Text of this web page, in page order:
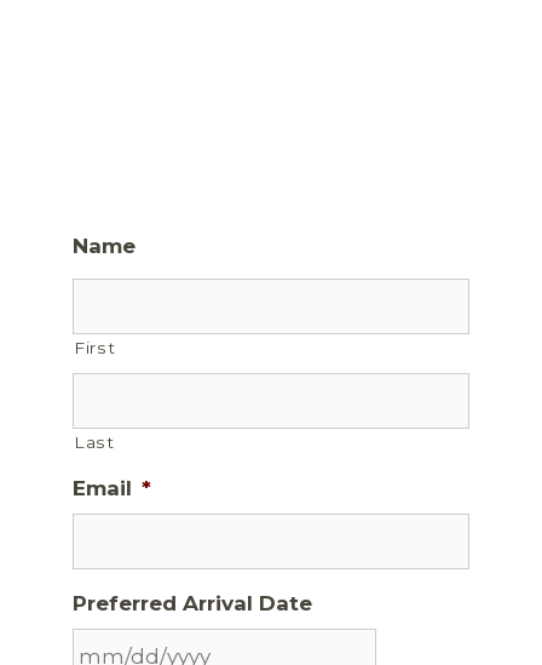
Name
First
Last
Email *
Preferred Arrival Date